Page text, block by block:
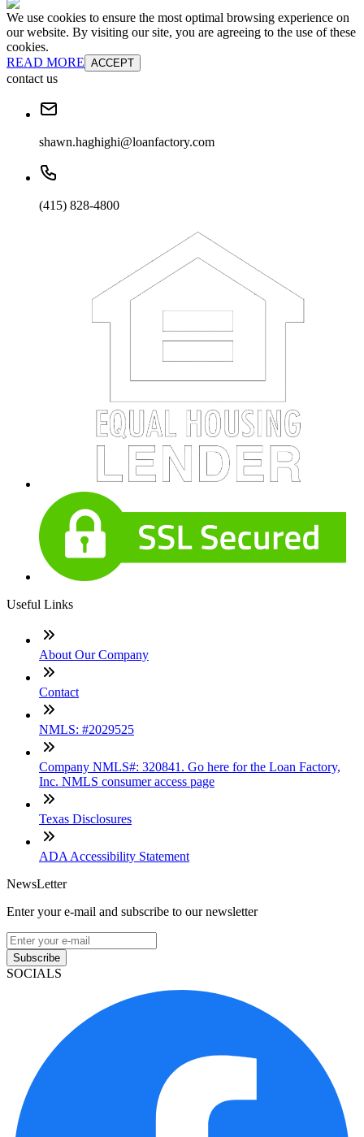
We use cookies to ensure the most optimal browsing experience on
our website. By visiting our site, you are agreeing to the use of these
cookies.
READ MORE ACCEPT
contact us
shawn.haghighi@loanfactory.com
(415) 828-4800
Useful Links
About Our Company
Contact
NMLS: #2029525
Company NMLS#: 320841. Go here for the Loan Factory,
Inc. NMLS consumer access page
Texas Disclosures
ADA Accessibility Statement
NewsLetter
Enter your e-mail and subscribe to our newsletter
Subscribe
SOCIALS